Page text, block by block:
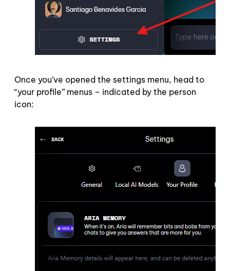
Once you’ve opened the settings menu, head to
“your profile” menus – indicated by the person
icon: